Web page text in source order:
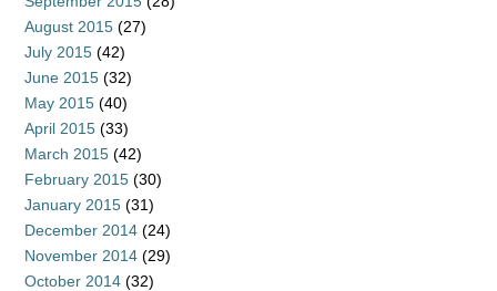
August 2015 (27)
July 2015 (42)
June 2015 (32)
May 2015 (40)
April 2015 (33)
March 2015 (42)
February 2015 (30)
January 2015 (31)
December 2014 (24)
November 2014 (29)
October 2014 (32)